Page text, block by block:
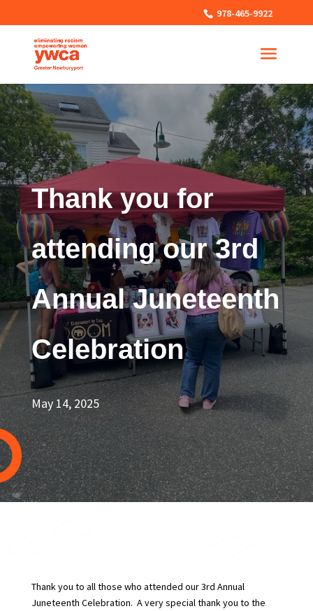
978-465-9922
Thank you for
attending our 3rd
Annual Juneteenth
Celebration
May 14, 2025
Thank you to all those who attended our 3rd Annual
Juneteenth Celebration. A very special thank you to the